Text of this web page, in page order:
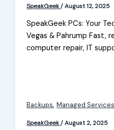
SpeakGeek/August 12, 2025
SpeakGeek PCs: Your
Vegas & Pahrump Fast,
computer repair, IT
Backups,Managed Services
SpeakGeek/August 2, 2025